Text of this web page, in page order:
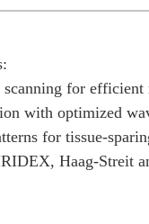
for efficient
with optimized
for tissue-
Haag-Streit